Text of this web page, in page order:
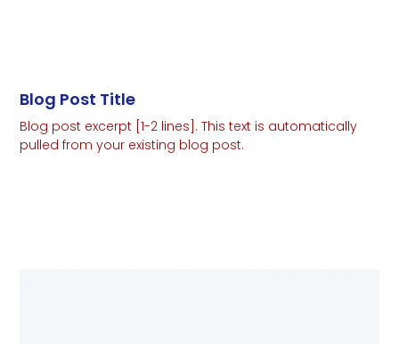
Blog Post Title
Blog post excerpt [1-2 lines]. This text is automatically
pulled from your existing blog post.